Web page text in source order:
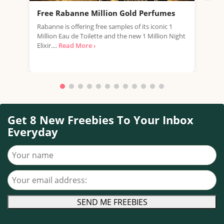
Free Rabanne Million Gold Perfumes
Rabanne is offering free samples of its iconic 1
Million Eau de Toilette and the new 1 Million Night
Elixir.... Read More ›
Get 8 New Freebies To Your Inbox
Everyday
Your name
Your email address